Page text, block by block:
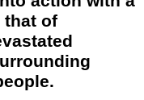
that of